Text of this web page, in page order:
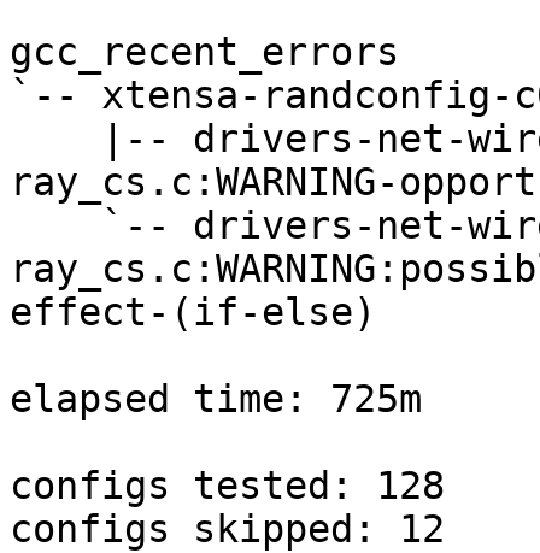
gcc_recent_errors
`-- xtensa-randconfig-
ray_cs.c:WARNING-
effect-(if-else)
elapsed time: 725m
configs tested: 128
configs skipped: 12